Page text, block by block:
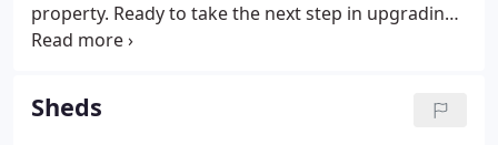
property. Ready to take the next step in upgrading
your backyard living space? Contact Garden Oaks
availability of our storage structures.
Sheds